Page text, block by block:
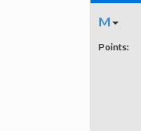
M
Points: